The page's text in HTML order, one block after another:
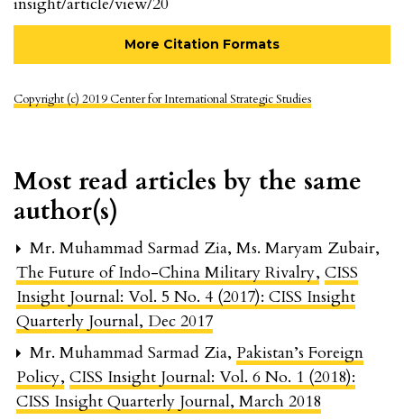
More Citation Formats
Copyright (c) 2019 Center for International Strategic Studies
Most read articles by the same
author(s)
Mr. Muhammad Sarmad Zia, Ms. Maryam Zubair,
The Future of Indo-China Military Rivalry, CISS
Insight Journal: Vol. 5 No. 4 (2017): CISS Insight
Quarterly Journal, Dec 2017
Mr. Muhammad Sarmad Zia, Pakistan’s Foreign
Policy, CISS Insight Journal: Vol. 6 No. 1 (2018):
CISS Insight Quarterly Journal, March 2018